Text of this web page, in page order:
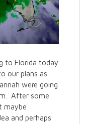
to Florida today
our plans as
were going
After some
maybe
and perhaps